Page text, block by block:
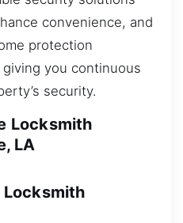
convenience, and
protection
you continuous
security.
Locksmith
LA
Locksmith